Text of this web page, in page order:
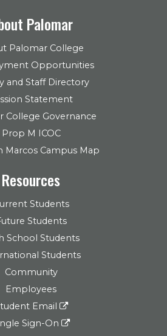
Palomar
Palomar College
Opportunities
and Staff Directory
Statement
College Governance
Prop M ICOC
Marcos Campus Map
Resources
Students
Students
School Students
Students
Community
Employees
Email
Sign-On